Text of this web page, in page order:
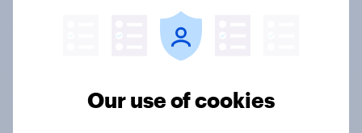
seamlessly connecting research to campaign
Our use of cookies